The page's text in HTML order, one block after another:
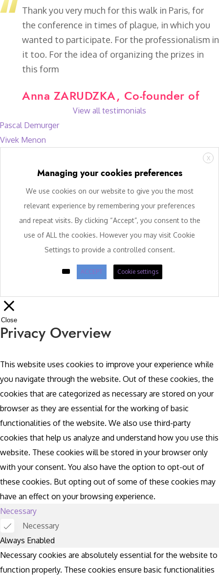
Thank you very much for this walk in Paris, for
the conference in times of plague, in which you
wanted to participate. For the professionalism in
it too. For the idea of organizing the prizes in
this form
Anna ZARUDZKA, Co-founder of
View all testimonials
Pascal Demurger
Vivek Menon
X
Managing your cookies preferences
We use cookies on our website to give you the most
relevant experience by remembering your preferences
and repeat visits. By clicking “Accept”, you consent to the
use of ALL the cookies. However you may visit Cookie
Settings to provide a controlled consent.
ACCEPT Cookie settings
Close
Privacy Overview
This website uses cookies to improve your experience while
you navigate through the website. Out of these cookies, the
cookies that are categorized as necessary are stored on your
browser as they are essential for the working of basic
functionalities of the website. We also use third-party
cookies that help us analyze and understand how you use this
website. These cookies will be stored in your browser only
with your consent. You also have the option to opt-out of
these cookies. But opting out of some of these cookies may
have an effect on your browsing experience.
Necessary
Necessary
Always Enabled
Necessary cookies are absolutely essential for the website to
function properly. These cookies ensure basic functionalities